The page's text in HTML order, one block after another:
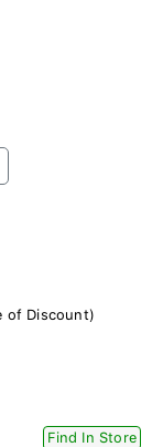
of Discount)
Find In Store